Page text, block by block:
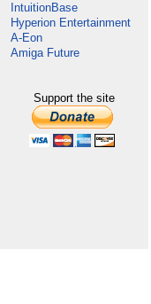
IntuitionBase
Hyperion Entertainment
A-Eon
Amiga Future
Support the site